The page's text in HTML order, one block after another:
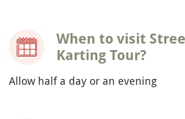
When to visit
Karting Tour?
Allow half a day or an evening